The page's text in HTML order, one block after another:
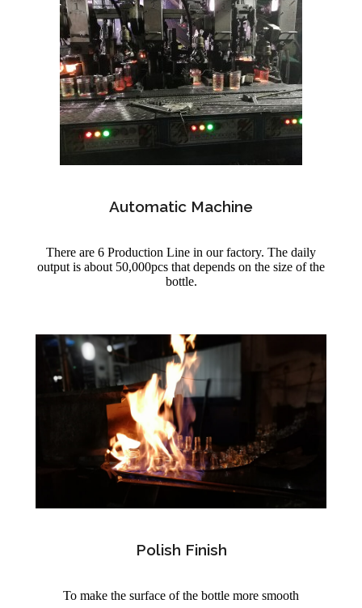
Automatic Machine
There are 6 Production Line in our factory. The daily
output is about 50,000pcs that depends on the size of the
bottle.
Polish Finish
To make the surface of the bottle more smooth